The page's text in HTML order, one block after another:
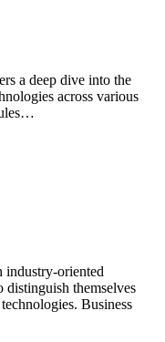
a deep dive into the
across various
oriented
distinguish themselves
Business